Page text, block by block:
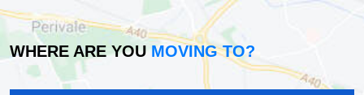
WHERE ARE YOU MOVING TO?